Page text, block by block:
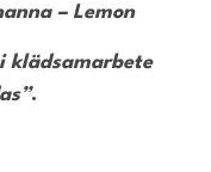
– Lemon
klädsamarbete
.